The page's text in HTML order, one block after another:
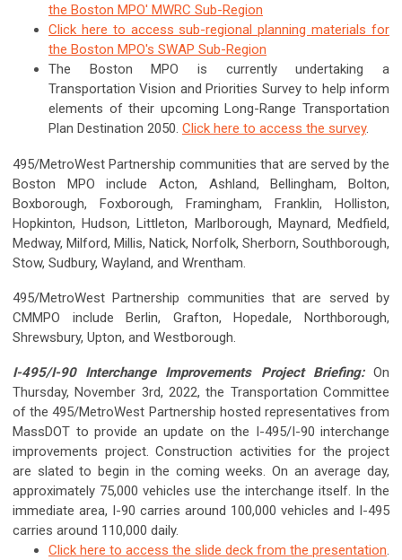
the Boston MPO' MWRC Sub-Region
Click here to access sub-regional planning materials for
the Boston MPO's SWAP Sub-Region
The Boston MPO is currently undertaking a
Transportation Vision and Priorities Survey to help inform
elements of their upcoming Long-Range Transportation
Plan Destination 2050. Click here to access the survey.
495/MetroWest Partnership communities that are served by the
Boston MPO include Acton, Ashland, Bellingham, Bolton,
Boxborough, Foxborough, Framingham, Franklin, Holliston,
Hopkinton, Hudson, Littleton, Marlborough, Maynard, Medfield,
Medway, Milford, Millis, Natick, Norfolk, Sherborn, Southborough,
Stow, Sudbury, Wayland, and Wrentham.
495/MetroWest Partnership communities that are served by
CMMPO include Berlin, Grafton, Hopedale, Northborough,
Shrewsbury, Upton, and Westborough.
I-495/I-90 Interchange Improvements Project Briefing: On
Thursday, November 3rd, 2022, the Transportation Committee
of the 495/MetroWest Partnership hosted representatives from
MassDOT to provide an update on the I-495/I-90 interchange
improvements project. Construction activities for the project
are slated to begin in the coming weeks. On an average day,
approximately 75,000 vehicles use the interchange itself. In the
immediate area, I-90 carries around 100,000 vehicles and I-495
carries around 110,000 daily.
Click here to access the slide deck from the presentation.